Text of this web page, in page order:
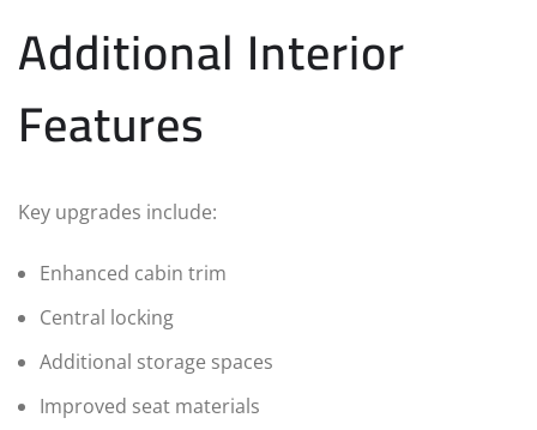
Additional Interior
Features
Key upgrades include:
Enhanced cabin trim
Central locking
Additional storage spaces
Improved seat materials